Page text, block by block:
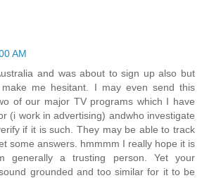
AM
and was about to sign up also but
make me hesitant. I may even send this
of our major TV programs which I have
(i work in advertising) andwho investigate
if it is such. They may be able to track
some answers. hmmmm I really hope it is
generally a trusting person. Yet your
grounded and too similar for it to be